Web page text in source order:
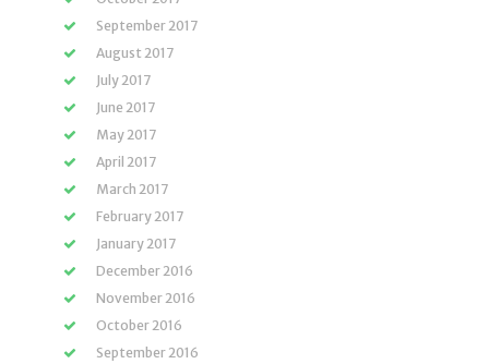
September 2017
August 2017
July 2017
June 2017
May 2017
April 2017
March 2017
February 2017
January 2017
December 2016
November 2016
October 2016
September 2016